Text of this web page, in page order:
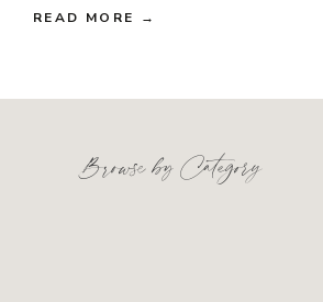
READ MORE →
Browse by Category